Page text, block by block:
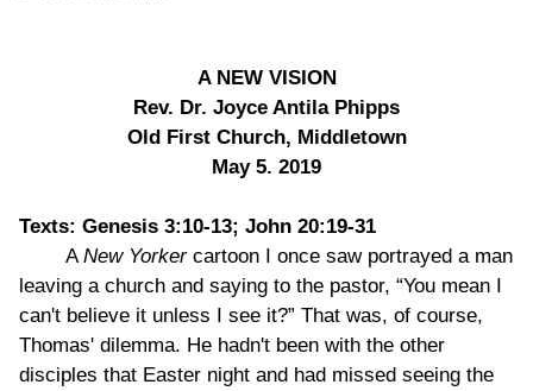
A NEW VISION
Rev. Dr. Joyce Antila Phipps
Old First Church, Middletown
May 5. 2019
Texts: Genesis 3:10-13; John 20:19-31
A New Yorkercartoon I once saw portrayed a man
leaving a church and saying to the pastor, “You mean I
can't believe it unless I see it?” That was, of course,
Thomas' dilemma. He hadn't been with the other
disciples that Easter night and had missed seeing the